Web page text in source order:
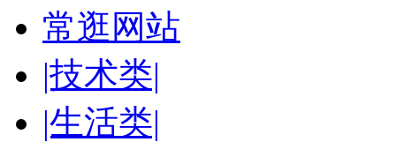
常逛网站
|技术类|
|生活类|